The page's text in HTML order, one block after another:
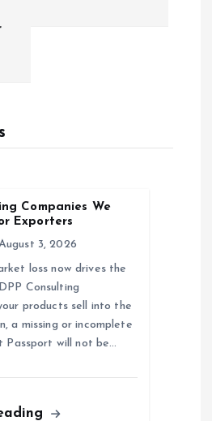
Companies We
Exporters
3, 2026
loss now drives the
Consulting
products sell into the
a missing or incomplete
Passport will not be…